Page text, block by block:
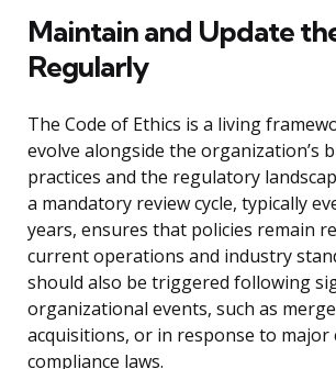
Maintain and Update
Regularly
The Code of Ethics is a living
evolve alongside the organization’s
practices and the regulatory
a mandatory review cycle, typically
years, ensures that policies remain
current operations and industry
should also be triggered following
organizational events, such as
acquisitions, or in response to major
compliance laws.